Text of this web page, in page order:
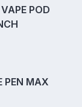
POD
PEN MAX